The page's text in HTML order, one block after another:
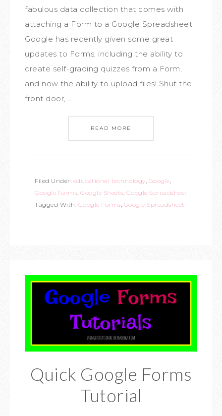
fabulous data collection that comes with
attaching a Form to a Google Spreadsheet.
Google has recently given some great
updates to Forms, including the ability to
create self-grading quizzes from a Form,
and now the ability to upload files! Shut the
front door, ...
READ MORE
Filed Under: educational technology, Google,
Google Forms, Google Sheets, Google Spreadsheet
Tagged With: Google Forms, Google Spreadsheet
Quick Google Forms
Tutorial